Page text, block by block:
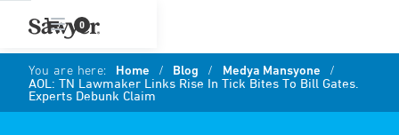
0
You are here: Home / Blog / Medya Mansyone /
AOL: TN Lawmaker Links Rise In Tick Bites To Bill Gates.
Experts Debunk Claim